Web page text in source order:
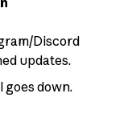
Discord
updates.
goes down.